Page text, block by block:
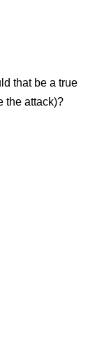
that be a true
the attack)?